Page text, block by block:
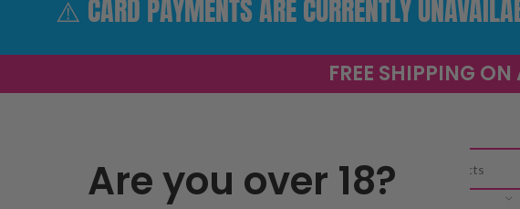
Are you over 18?
FREE SHIPPING
SELECT CATEGORY
⚠️ CARD PAYMENTS ARE CURRENTLY